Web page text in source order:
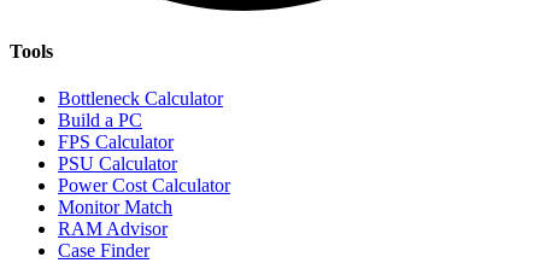
Tools
Bottleneck Calculator
Build a PC
FPS Calculator
PSU Calculator
Power Cost Calculator
Monitor Match
RAM Advisor
Case Finder